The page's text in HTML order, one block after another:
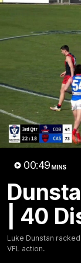
00:49 MINS
| 40
Luke Dunstan
VFL action.
Luke Dunstan